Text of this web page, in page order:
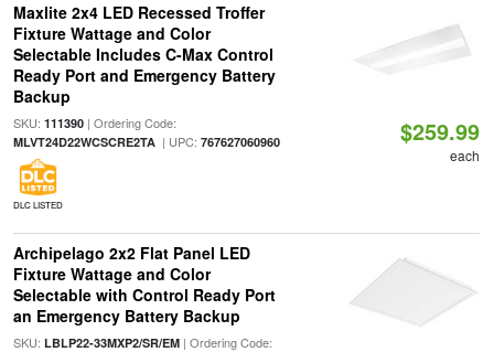
Maxlite 2x4 LED Recessed Troffer
Fixture Wattage and Color
Selectable Includes C-Max Control
Ready Port and Emergency Battery
Backup
SKU: 111390| Ordering Code:
MLVT24D22WCSCRE2TA| UPC: 767627060960
DLC LISTED
$259.99
each
Archipelago 2x2 Flat Panel LED
Fixture Wattage and Color
Selectable with Control Ready Port
an Emergency Battery Backup
SKU: LBLP22-33MXP2/SR/EM| Ordering Code: